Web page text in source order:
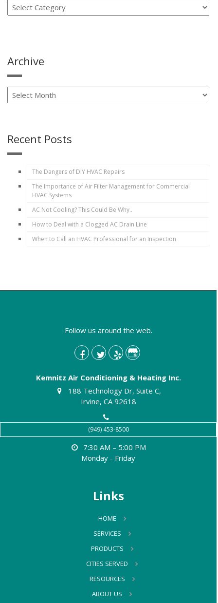
Archive
Recent Posts
The Dangers of DIY HVAC Repairs
The Importance of Air Filter Management for Commercial
HVAC Systems
AC Not Cooling? This Could Be Why..
How to Deal with a Clogged AC Drain Line
When to Call an HVAC Professional for an Inspection
Follow us around the web.
Kemnitz Air Conditioning & Heating Inc.
188 Technology Dr, Suite C,
Irvine, CA 92618
(949) 453-8500
7:30 AM – 5:00 PM
Monday - Friday
Links
HOME
SERVICES
PRODUCTS
CITIES SERVED
RESOURCES
ABOUT US